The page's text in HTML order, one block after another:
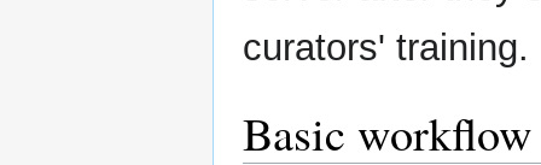
curators' training.
Basic workflow